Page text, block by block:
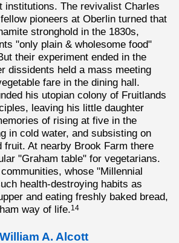
institutions. The revivalist Charles
pioneers at Oberlin turned that
stronghold in the 1830s,
"only plain & wholesome food"
their experiment ended in the
dissidents held a mass meeting
fare in the dining hall.
his utopian colony of Fruitlands
leaving his little daughter
of rising at five in the
in cold water, and subsisting on
fruit. At nearby Brook Farm there
"Graham table" for vegetarians.
whose "Millennial
health-destroying habits as
and eating freshly baked bread,
way of life.14
William A. Alcott